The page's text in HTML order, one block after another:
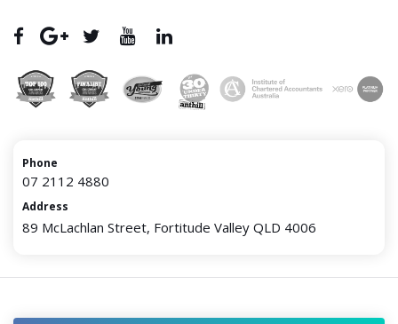
Phone
07 2112 4880
Address
89 McLachlan Street, Fortitude Valley QLD 4006